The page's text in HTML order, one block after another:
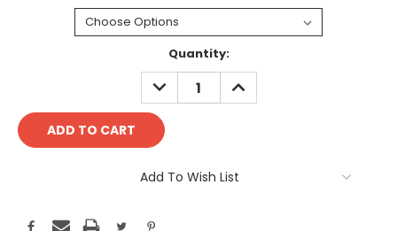
Quantity:
DECREASE
QUANTITY:
INCREASE
QUANTITY:
Add To Wish List